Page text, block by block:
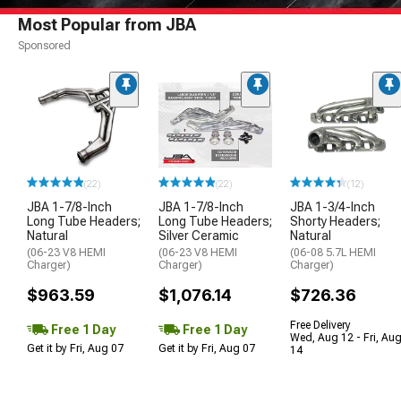
Most Popular from JBA
Sponsored
(22)
JBA 1-7/8-Inch
Long Tube Headers;
Natural
(06-23 V8 HEMI
Charger)
$963.59
Free 1 Day
Get it by Fri, Aug 07
(22)
JBA 1-7/8-Inch
Long Tube Headers;
Silver Ceramic
(06-23 V8 HEMI
Charger)
$1,076.14
Free 1 Day
Get it by Fri, Aug 07
(12)
JBA 1-3/4-Inch
Shorty Headers;
Natural
(06-08 5.7L HEMI
Charger)
$726.36
Free Delivery
Wed, Aug 12 - Fri, Aug
14